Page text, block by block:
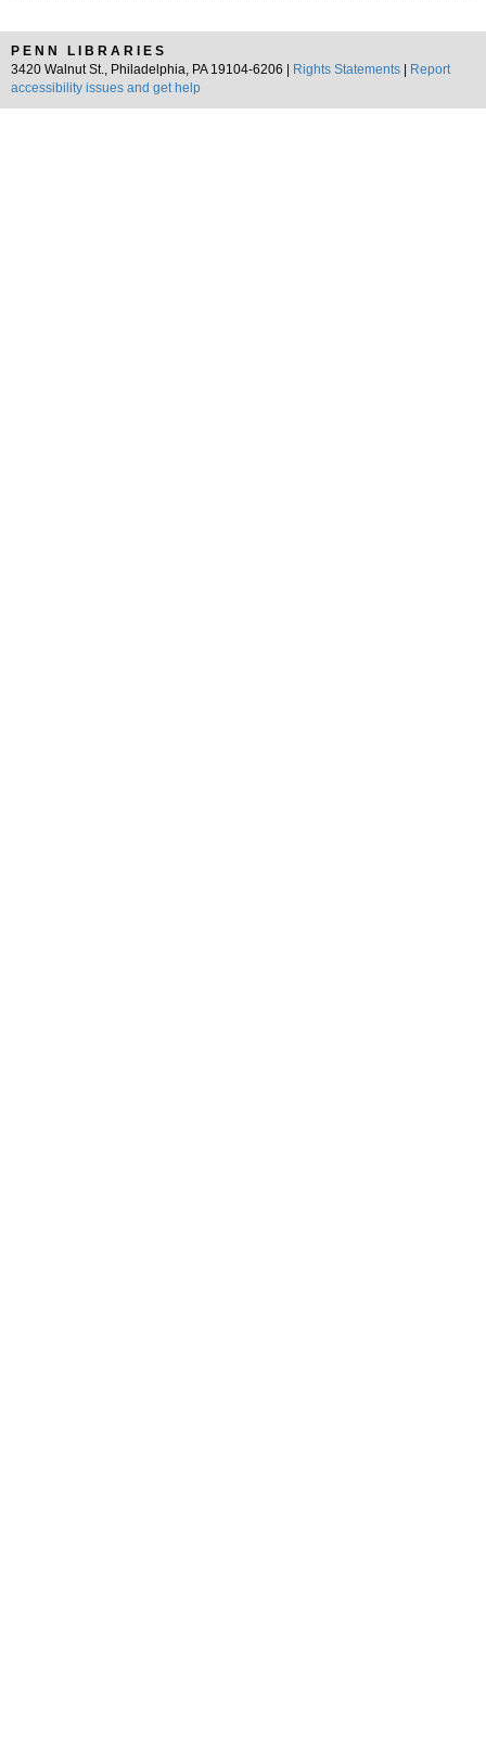
PENN LIBRARIES
3420 Walnut St., Philadelphia, PA 19104-6206 |
Rights Statements
Report
accessibility issues and get help